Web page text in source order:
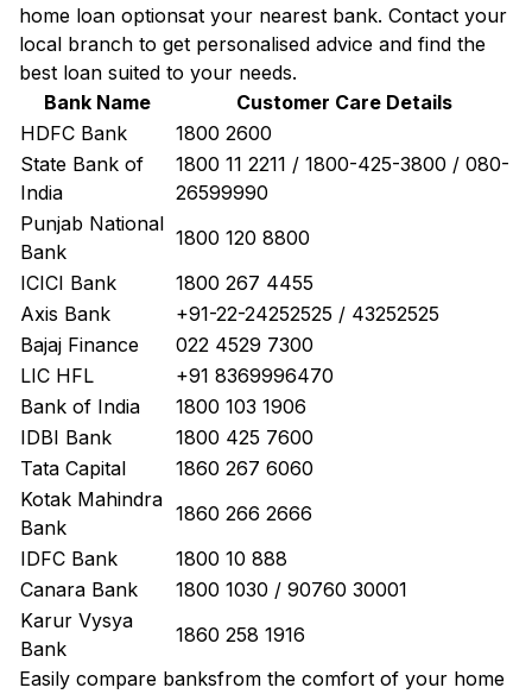
home loan optionsat your nearest bank. Contact your
local branch to get personalised advice and find the
best loan suited to your needs.
Bank Name
Customer Care Details
HDFC Bank
1800 2600
State Bank of
India
1800 11 2211 / 1800-425-3800 / 080-
26599990
Punjab National
Bank
1800 120 8800
ICICI Bank
1800 267 4455
Axis Bank
+91-22-24252525 / 43252525
Bajaj Finance
022 4529 7300
LIC HFL
+91 8369996470
Bank of India
1800 103 1906
IDBI Bank
1800 425 7600
Tata Capital
1860 267 6060
Kotak Mahindra
Bank
1860 266 2666
IDFC Bank
1800 10 888
Canara Bank
1800 1030 / 90760 30001
Karur Vysya
Bank
1860 258 1916
Easily compare banksfrom the comfort of your home